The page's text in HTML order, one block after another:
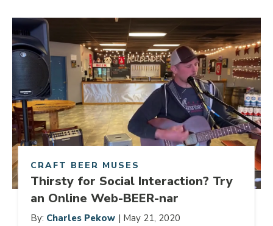
Link to article
CRAFT BEER MUSES
Thirsty for Social Interaction? Try
an Online Web-BEER-nar
By: Charles Pekow | May 21, 2020